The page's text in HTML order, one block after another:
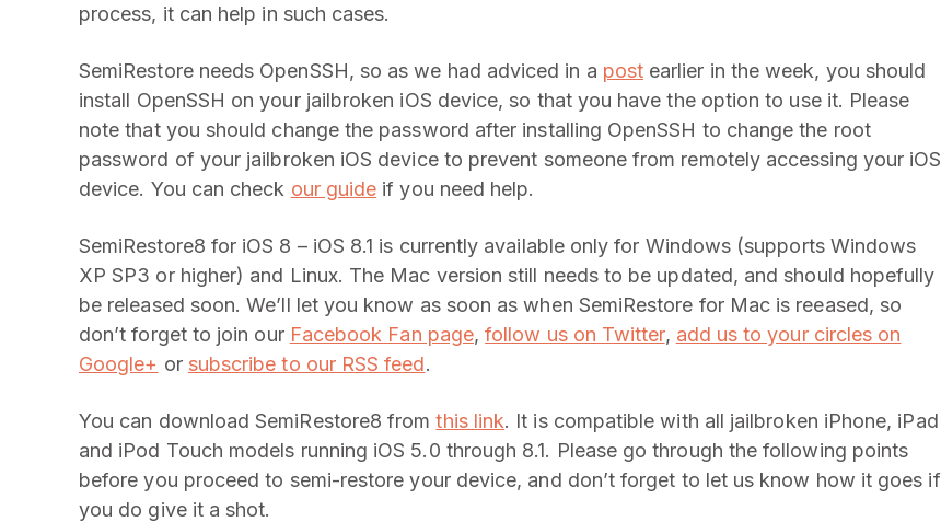
process, it can help in such cases.
SemiRestore needs OpenSSH, so as we had adviced in a post earlier in the week, you should
install OpenSSH on your jailbroken iOS device, so that you have the option to use it. Please
note that you should change the password after installing OpenSSH to change the root
password of your jailbroken iOS device to prevent someone from remotely accessing your iOS
device. You can check our guide if you need help.
SemiRestore8 for iOS 8 – iOS 8.1 is currently available only for Windows (supports Windows
XP SP3 or higher) and Linux. The Mac version still needs to be updated, and should hopefully
be released soon. We’ll let you know as soon as when SemiRestore for Mac is reeased, so
don’t forget to join our Facebook Fan page,follow us on Twitter, add us to your circles on
Google+ or subscribe to our RSS feed.
You can download SemiRestore8 fromthis link. It is compatible with all jailbroken iPhone, iPad
and iPod Touch models running iOS 5.0 through 8.1. Please go through the following points
before you proceed to semi-restore your device, and don’t forget to let us know how it goes if
you do give it a shot.